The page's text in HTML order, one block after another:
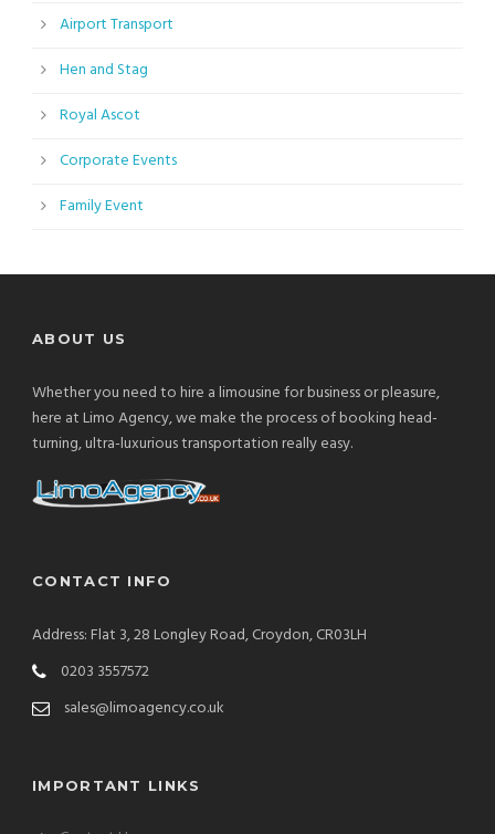
Airport Transport
Hen and Stag
Royal Ascot
Corporate Events
Family Event
ABOUT US
Whether you need to hire a limousine for business or pleasure,
here at Limo Agency, we make the process of booking head-
turning, ultra-luxurious transportation really easy.
CONTACT INFO
Address: Flat 3, 28 Longley Road, Croydon, CR03LH
0203 3557572
sales@limoagency.co.uk
IMPORTANT LINKS